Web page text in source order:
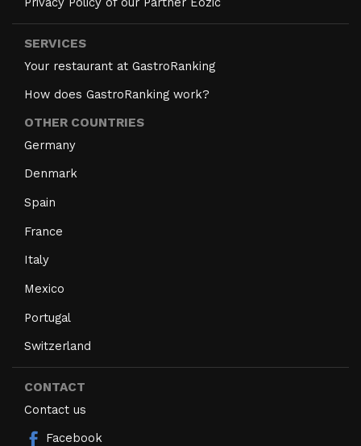
SERVICES
Your restaurant at GastroRanking
How does GastroRanking work?
OTHER COUNTRIES
Germany
Denmark
Spain
France
Italy
Mexico
Portugal
Switzerland
CONTACT
Contact us
Facebook